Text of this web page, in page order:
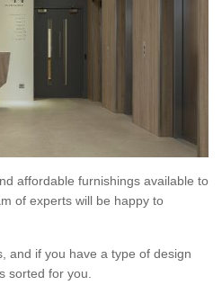
affordable furnishings available to
of experts will be happy to
and if you have a type of design
sorted for you.